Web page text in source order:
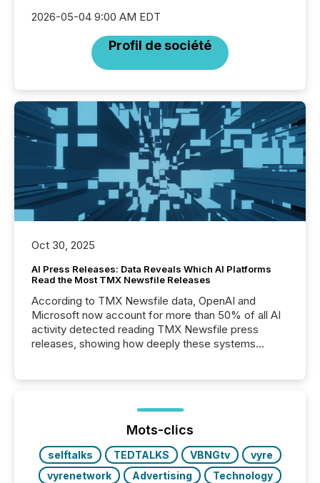
2026-05-04 9:00 AM EDT
Profil de société
Oct 30, 2025
AI Press Releases: Data Reveals Which AI Platforms
Read the Most TMX Newsfile Releases
According to TMX Newsfile data, OpenAI and
Microsoft now account for more than 50% of all AI
activity detected reading TMX Newsfile press
releases, showing how deeply these systems
Mots-clics
selftalks TEDTALKS VBNGtv
vyre
vyrenetwork
Advertising
Technology